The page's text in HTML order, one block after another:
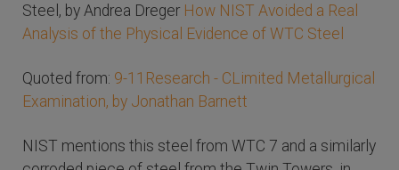
Steel, by Andrea Dreger How NIST Avoided a Real
Analysis of the Physical Evidence of WTC Steel
Quoted from: 9-11Research - CLimited Metallurgical
Examination, by Jonathan Barnett
NIST mentions this steel from WTC 7 and a similarly